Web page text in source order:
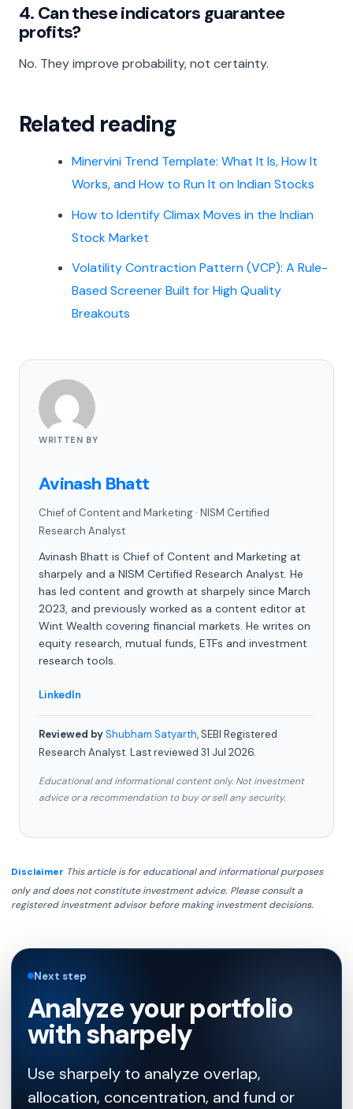
4. Can these indicators guarantee
profits?
No. They improve probability, not certainty.
Related reading
Minervini Trend Template: What It Is, How It
Works, and How to Run It on Indian Stocks
How to Identify Climax Moves in the Indian
Stock Market
Volatility Contraction Pattern (VCP): A Rule-
Based Screener Built for High Quality
Breakouts
WRITTEN BY
Avinash Bhatt
Chief of Content and Marketing · NISM Certified
Research Analyst
Avinash Bhatt is Chief of Content and Marketing at
sharpely and a NISM Certified Research Analyst. He
has led content and growth at sharpely since March
2023, and previously worked as a content editor at
Wint Wealth covering financial markets. He writes on
equity research, mutual funds, ETFs and investment
research tools.
LinkedIn
Reviewed byShubham Satyarth, SEBI Registered
Research Analyst. Last reviewed 31 Jul 2026.
Educational and informational content only. Not investment
advice or a recommendation to buy or sell any security.
Disclaimer This article is for educational and informational purposes
only and does not constitute investment advice. Please consult a
registered investment advisor before making investment decisions.
Next step
Analyze your portfolio
with sharpely
Use sharpely to analyze overlap,
allocation, concentration, and fund or